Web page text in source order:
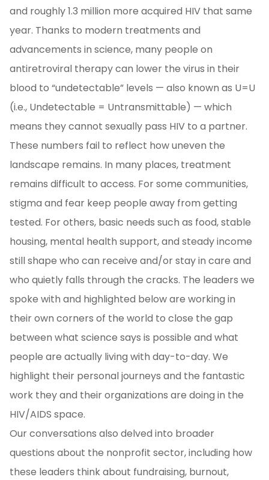
and roughly 1.3 million more acquired HIV that same
year. Thanks to modern treatments and
advancements in science, many people on
antiretroviral therapy can lower the virus in their
blood to “undetectable” levels — also known as U=U
(i.e., Undetectable = Untransmittable) — which
means they cannot sexually pass HIV to a partner.
These numbers fail to reflect how uneven the
landscape remains. In many places, treatment
remains difficult to access. For some communities,
stigma and fear keep people away from getting
tested. For others, basic needs such as food, stable
housing, mental health support, and steady income
still shape who can receive and/or stay in care and
who quietly falls through the cracks. The leaders we
spoke with and highlighted below are working in
their own corners of the world to close the gap
between what science says is possible and what
people are actually living with day-to-day. We
highlight their personal journeys and the fantastic
work they and their organizations are doing in the
HIV/AIDS space.
Our conversations also delved into broader
questions about the nonprofit sector, including how
these leaders think about fundraising, burnout,